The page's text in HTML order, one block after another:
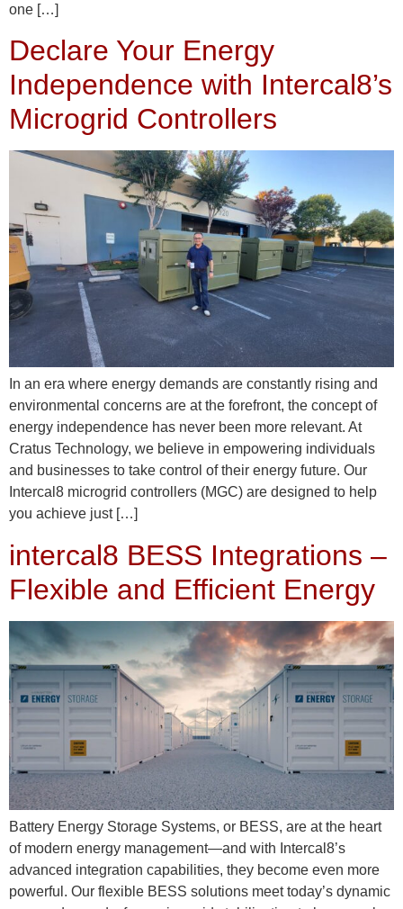
one […]
Declare Your Energy
Independence with Intercal8’s
Microgrid Controllers
In an era where energy demands are constantly rising and
environmental concerns are at the forefront, the concept of
energy independence has never been more relevant. At
Cratus Technology, we believe in empowering individuals
and businesses to take control of their energy future. Our
Intercal8 microgrid controllers (MGC) are designed to help
you achieve just […]
intercal8 BESS Integrations –
Flexible and Efficient Energy
Battery Energy Storage Systems, or BESS, are at the heart
of modern energy management—and with Intercal8’s
advanced integration capabilities, they become even more
powerful. Our flexible BESS solutions meet today’s dynamic